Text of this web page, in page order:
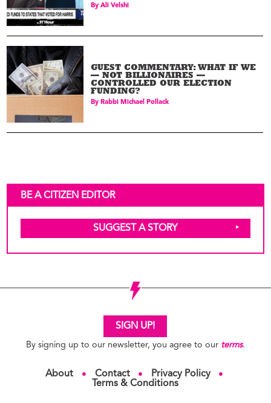
ByAli Velshi
GUEST COMMENTARY: WHAT IF WE
— NOT BILLIONAIRES —
CONTROLLED OUR ELECTION
FUNDING?
ByRabbi Michael Pollack
BE A CITIZEN EDITOR
SUGGEST A STORY
SIGN UP!
By signing up to our newsletter, you agree to our terms.
About ● Contact ● Privacy Policy ●
Terms & Conditions